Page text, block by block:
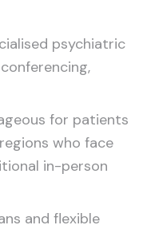
psychiatric
for patients
who face
in-person
and flexible